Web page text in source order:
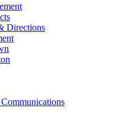
Directions